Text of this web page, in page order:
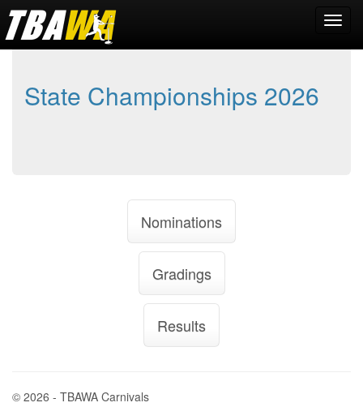
State Championships 2026
Nominations
Gradings
Results
© 2026 - TBAWA Carnivals